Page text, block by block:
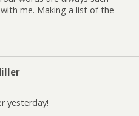
me. Making a list of the
yesterday!